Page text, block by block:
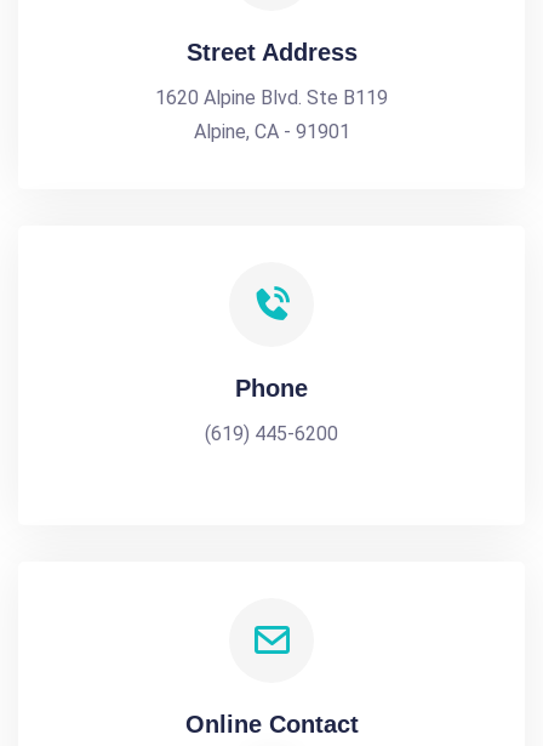
Street Address
1620 Alpine Blvd. Ste B119
Alpine, CA - 91901
Phone
(619) 445-6200
Online Contact